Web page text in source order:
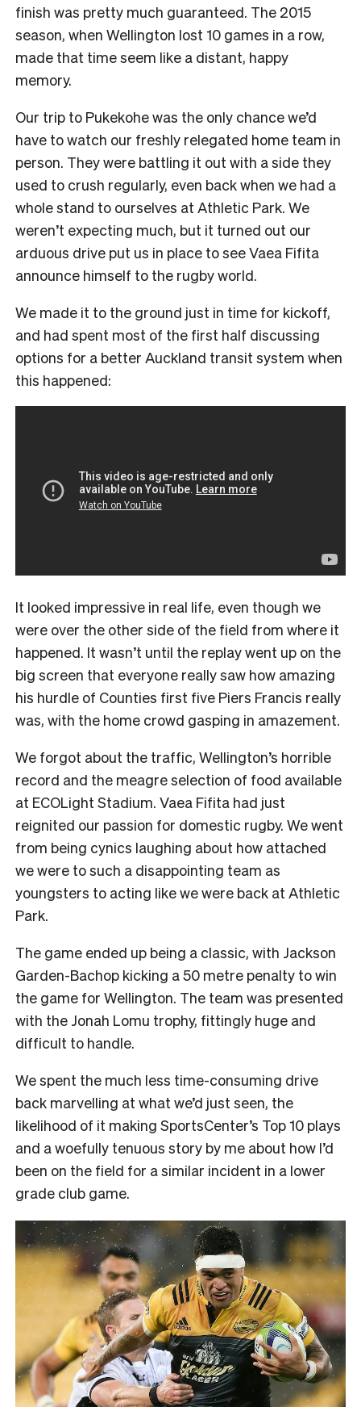
finish was pretty much guaranteed. The 2015
season, when Wellington lost 10 games in a row,
made that time seem like a distant, happy
memory.
Our trip to Pukekohe was the only chance we’d
have to watch our freshly relegated home team in
person. They were battling it out with a side they
used to crush regularly, even back when we had a
whole stand to ourselves at Athletic Park. We
weren’t expecting much, but it turned out our
arduous drive put us in place to see Vaea Fifita
announce himself to the rugby world.
We made it to the ground just in time for kickoff,
and had spent most of the first half discussing
options for a better Auckland transit system when
this happened:
It looked impressive in real life, even though we
were over the other side of the field from where it
happened. It wasn’t until the replay went up on the
big screen that everyone really saw how amazing
his hurdle of Counties first five Piers Francis really
was, with the home crowd gasping in amazement.
We forgot about the traffic, Wellington’s horrible
record and the meagre selection of food available
at ECOLight Stadium. Vaea Fifita had just
reignited our passion for domestic rugby. We went
from being cynics laughing about how attached
we were to such a disappointing team as
youngsters to acting like we were back at Athletic
Park.
The game ended up being a classic, with Jackson
Garden-Bachop kicking a 50 metre penalty to win
the game for Wellington. The team was presented
with the Jonah Lomu trophy, fittingly huge and
difficult to handle.
We spent the much less time-consuming drive
back marvelling at what we’d just seen, the
likelihood of it making SportsCenter’s Top 10 plays
and a woefully tenuous story by me about how I’d
been on the field for a similar incident in a lower
grade club game.